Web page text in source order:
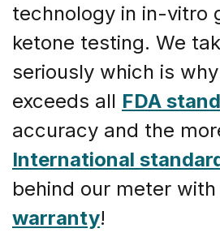
technology in in-vitro
ketone testing. We
seriously which is
exceeds all FDA
accuracy and the
International
behind our meter with
warranty!